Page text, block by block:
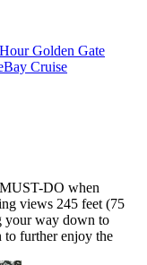
Golden Gate
Bay Cruise
DO when
views 245 feet (75
your way down to
to further enjoy the